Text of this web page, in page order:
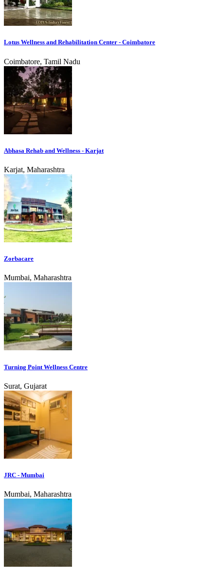
Lotus Wellness and Rehabilitation Center - Coimbatore
Coimbatore, Tamil Nadu
Abhasa Rehab and Wellness - Karjat
Karjat, Maharashtra
Zorbacare
Mumbai, Maharashtra
Turning Point Wellness Centre
Surat, Gujarat
JRC - Mumbai
Mumbai, Maharashtra